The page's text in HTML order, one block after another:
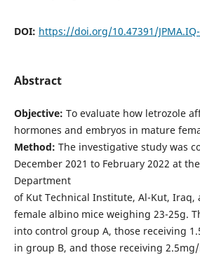
DOI: https://doi.org/10.47391/JPMA.IQ-
Abstract
Objective: To evaluate how letrozole
hormones and embryos in mature
Method: The investigative study was
December 2021 to February 2022 at
Department
of Kut Technical Institute, Al-Kut,
female albino mice weighing 23-25g.
into control group A, those receiving
in group B, and those receiving